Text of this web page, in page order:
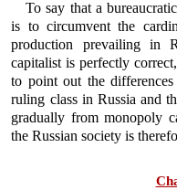
To say that a
is to circumvent the
production prevailing in
capitalist is perfectly
to point out the
ruling class in Russia and
gradually from monopoly
the Russian society is